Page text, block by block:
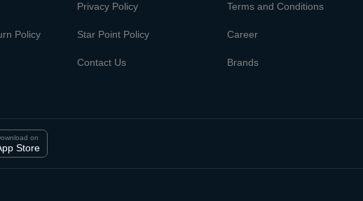
Privacy Policy Terms and Conditions
Policy Star Point Policy Career
Contact Us Brands
on
Store